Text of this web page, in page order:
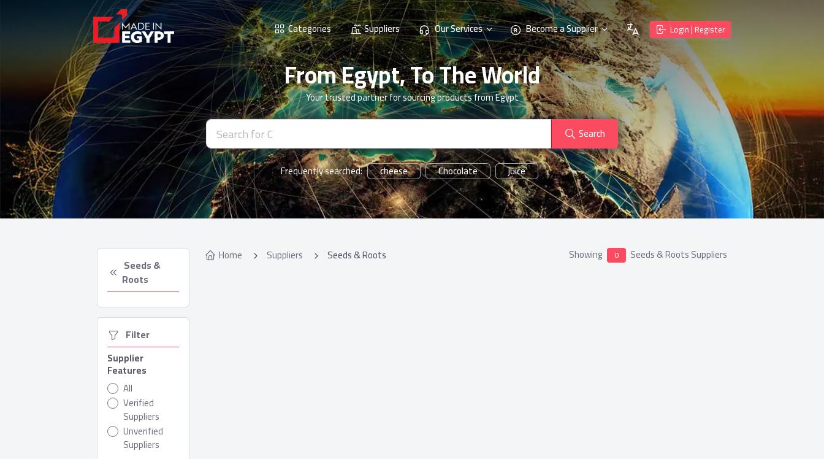
Categories Suppliers Our Services Become a Supplier Login | Register
From Egypt, To The World
Your trusted partner for sourcing products from Egypt
Search
Frequently searched: cheese Chocolate juice
Roots
  Filter
Supplier
Features
All
Verified
Suppliers
Unverified
Suppliers
Home Suppliers Seeds & Roots Showing 0 Seeds & Roots Suppliers